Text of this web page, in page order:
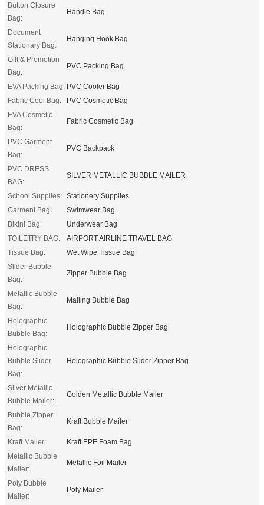
Button Closure
Bag:
Handle Bag
Document
Stationary Bag:
Hanging Hook Bag
Gift & Promotion
Bag:
PVC Packing Bag
EVA Packing Bag: PVC Cooler Bag
Fabric Cool Bag:
PVC Cosmetic Bag
EVA Cosmetic
Bag:
Fabric Cosmetic Bag
PVC Garment
Bag:
PVC Backpack
PVC DRESS
BAG:
SILVER METALLIC BUBBLE MAILER
School Supplies: Stationery Supplies
Garment Bag:
Swimwear Bag
Bikini Bag:
Underwear Bag
TOILETRY BAG:
AIRPORT AIRLINE TRAVEL BAG
Tissue Bag:
Wet Wipe Tissue Bag
Slider Bubble
Bag:
Zipper Bubble Bag
Metallic Bubble
Bag:
Mailing Bubble Bag
Holographic
Bubble Bag:
Holographic Bubble Zipper Bag
Holographic
Bubble Slider
Bag:
Holographic Bubble Slider Zipper Bag
Silver Metallic
Bubble Mailer:
Golden Metallic Bubble Mailer
Bubble Zipper
Bag:
Kraft Bubble Mailer
Kraft Mailer:
Kraft EPE Foam Bag
Metallic Bubble
Mailer:
Metallic Foil Mailer
Poly Bubble
Mailer:
Poly Mailer